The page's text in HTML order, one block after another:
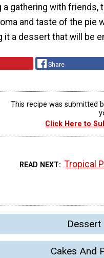
a gathering with friends,
and taste of the pie
it a dessert that will be
Share
This recipe was submitted
Click Here to
READ NEXT Tropical
Dessert
Cakes And